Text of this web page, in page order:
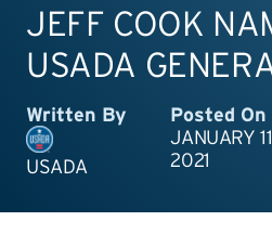
JEFF COOK
USADA
Written By
USADA
Posted On
JANUARY
2021